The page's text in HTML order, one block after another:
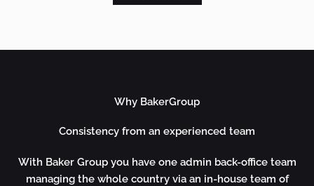
Why BakerGroup
Consistency from an experienced team
With Baker Group you have one admin back-office team
managing the whole country via an in-house team of